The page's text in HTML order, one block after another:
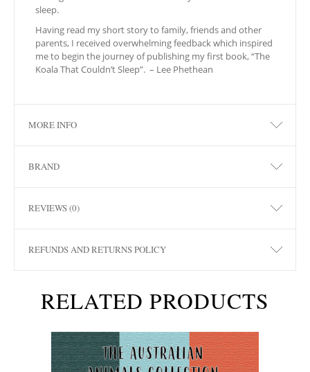
sleep.
Having read my short story to family, friends and other
parents, I received overwhelming feedback which inspired
me to begin the journey of publishing my first book, “The
Koala That Couldn’t Sleep”. – Lee Phethean
MORE INFO
BRAND
REVIEWS (0)
REFUNDS AND RETURNS POLICY
RELATED PRODUCTS